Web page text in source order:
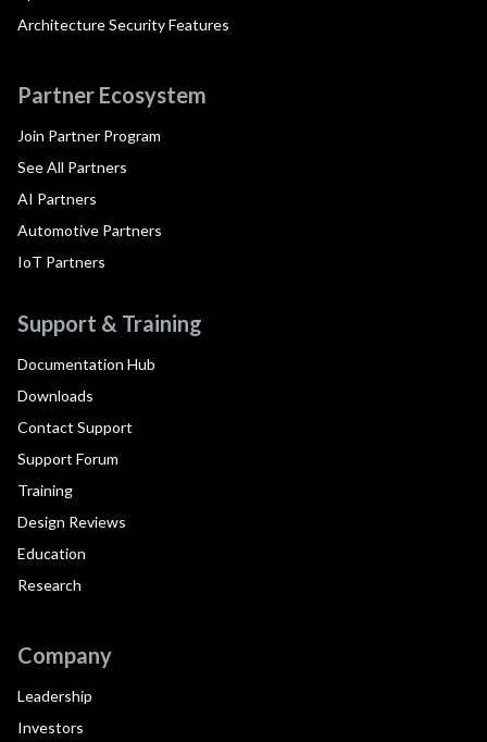
Architecture Security Features
Partner Ecosystem
Join Partner Program
See All Partners
AI Partners
Automotive Partners
IoT Partners
Support & Training
Documentation Hub
Downloads
Contact Support
Support Forum
Training
Design Reviews
Education
Research
Company
Leadership
Investors